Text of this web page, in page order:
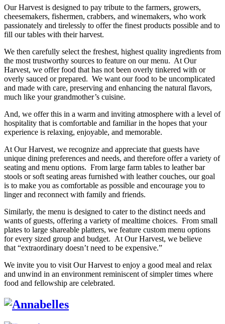
Our Harvest is designed to pay tribute to the farmers, growers,
cheesemakers, fishermen, crabbers, and winemakers, who work
passionately and tirelessly to offer the finest products possible and to
fill our tables with their harvest.
We then carefully select the freshest, highest quality ingredients from
the most trustworthy sources to feature on our menu. At Our
Harvest, we offer food that has not been overly tinkered with or
overly sauced or prepared. We want our food to be uncomplicated
and made with care, preserving and enhancing the natural flavors,
much like your grandmother’s cuisine.
And, we offer this in a warm and inviting atmosphere with a level of
hospitality that is comfortable and familiar in the hopes that your
experience is relaxing, enjoyable, and memorable.
At Our Harvest, we recognize and appreciate that guests have
unique dining preferences and needs, and therefore offer a variety of
seating and menu options. From large farm tables to leather bar
stools or soft seating areas furnished with leather couches, our goal
is to make you as comfortable as possible and encourage you to
linger and reconnect with family and friends.
Similarly, the menu is designed to cater to the distinct needs and
wants of guests, offering a variety of mealtime choices. From small
plates to large shareable platters, we feature custom menu options
for every sized group and budget. At Our Harvest, we believe
that “extraordinary doesn’t need to be expensive.”
We invite you to visit Our Harvest to enjoy a good meal and relax
and unwind in an environment reminiscent of simpler times where
food and fellowship are celebrated.